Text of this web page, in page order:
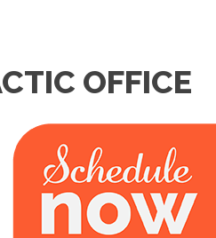
OFFICE